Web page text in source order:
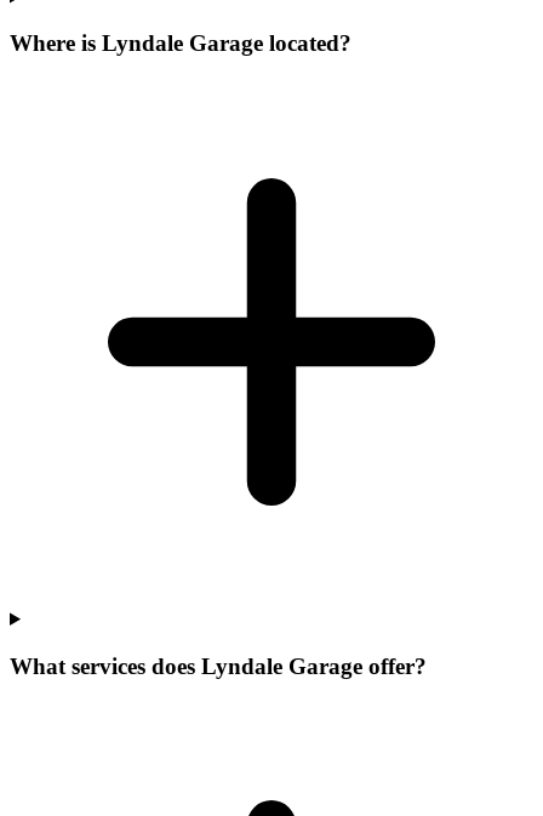
Where is Lyndale Garage located?
What services does Lyndale Garage offer?